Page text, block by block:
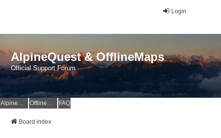
Login
AlpineQuest & OfflineMaps
Official Support Forum
AlpineQuest Website OfflineMaps Website FAQ
Board index